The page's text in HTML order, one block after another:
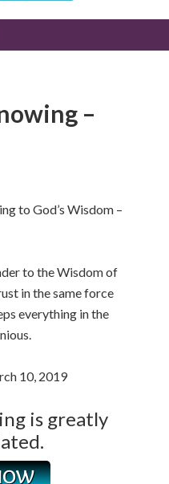
–
to God’s Wisdom –
to the Wisdom of
in the same force
everything in the
10, 2019
is greatly